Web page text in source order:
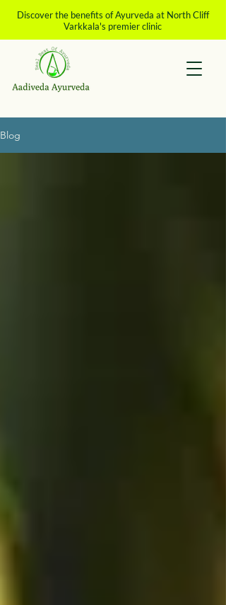
Discover the benefits of Ayurveda at North Cliff
Varkkala's premier clinic
Blog